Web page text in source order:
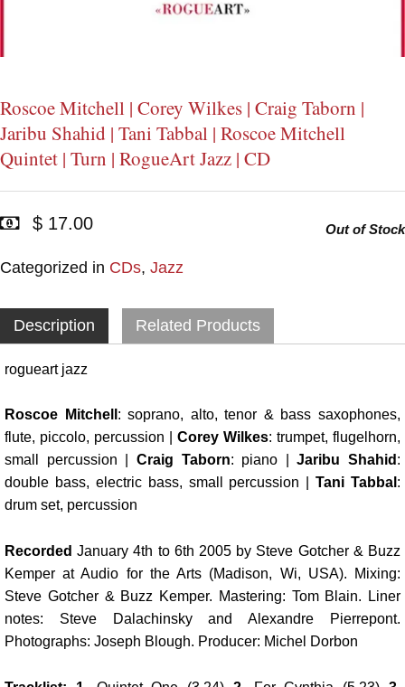
Roscoe Mitchell | Corey Wilkes | Craig Taborn |
Jaribu Shahid | Tani Tabbal | Roscoe Mitchell
Quintet | Turn | RogueArt Jazz | CD
$ 17.00
Categorized in CDs, Jazz
Out of Stock
Description Related Products
rogueart jazz
Roscoe Mitchell : soprano, alto, tenor & bass saxophones,
flute, piccolo, percussion |
Corey Wilkes: trumpet, flugelhorn,
small percussion |
Craig Taborn: piano | Jaribu Shahid :
double bass, electric bass, small percussion |Tani Tabbal :
drum set, percussion
Recorded January 4th to 6th 2005 by Steve Gotcher & Buzz
Kemper at Audio for the Arts (Madison, Wi, USA). Mixing:
Steve Gotcher & Buzz Kemper. Mastering: Tom Blain. Liner
notes: Steve Dalachinsky and Alexandre Pierrepont.
Photographs: Joseph Blough. Producer: Michel Dorbon